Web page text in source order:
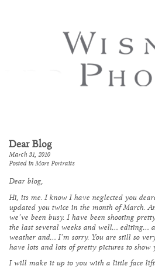
Dear Blog
March 31, 2010
Posted in More Portraits
Dear blog,
Hi, its me. I know I have neglected you
updated you twice in the month of March.
we’ve been busy. I have been shooting
the last several weeks and well… editing…
weather and… I’m sorry. You are still so
have lots and lots of pretty pictures to show
I will make it up to you with a little face lift